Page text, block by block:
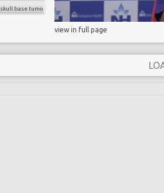
skull base tumors
view in full page